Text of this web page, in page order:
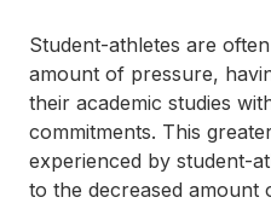
Student-athletes are
amount of pressure,
their academic studies
commitments. This
experienced by student-
to the decreased amount